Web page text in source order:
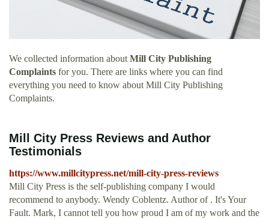
We collected information about Mill City Publishing
Complaints for you. There are links where you can find
everything you need to know about Mill City Publishing
Complaints.
Mill City Press Reviews and Author
Testimonials
https://www.millcitypress.net/mill-city-press-reviews
Mill City Press is the self-publishing company I would
recommend to anybody. Wendy Coblentz. Author of . It's Your
Fault. Mark, I cannot tell you how proud I am of my work and the